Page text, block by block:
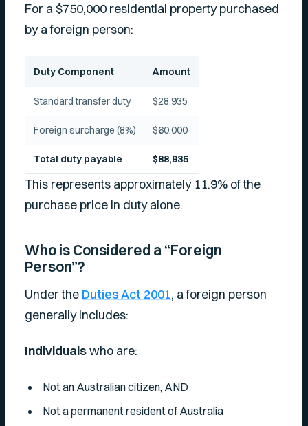
For a $750,000 residential property purchased
by a foreign person:
Duty Component Amount
Standard transfer duty $28,935
Foreign surcharge (8%) $60,000
Total duty payable $88,935
This represents approximately 11.9% of the
purchase price in duty alone.
Who is Considered a “Foreign
Person”?
Under the Duties Act 2001, a foreign person
generally includes:
Individualswho are:
Not an Australian citizen, AND
Not a permanent resident of Australia